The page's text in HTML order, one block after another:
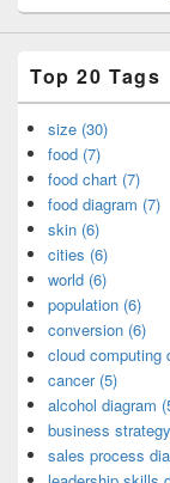
Top 20 Tags
size (30)
food (7)
food chart (7)
food diagram (7)
skin (6)
cities (6)
world (6)
population (6)
conversion (6)
cloud computing
cancer (5)
alcohol diagram
business
sales process